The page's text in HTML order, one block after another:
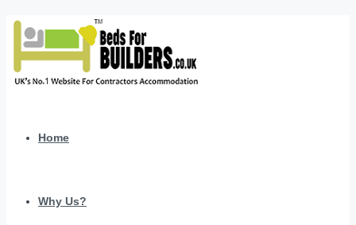
Home
Why Us?